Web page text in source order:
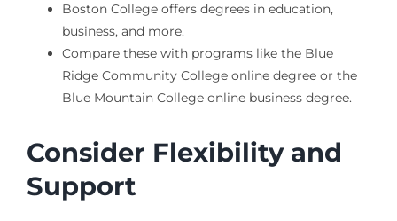
Boston College offers degrees in education,
business, and more.
Compare these with programs like the Blue
Ridge Community College online degree or the
Blue Mountain College online business degree.
Consider Flexibility and
Support